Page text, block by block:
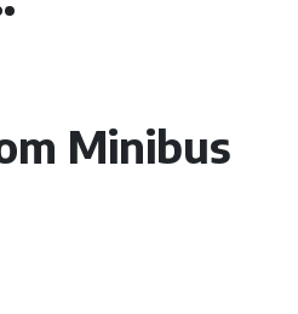
Minibus